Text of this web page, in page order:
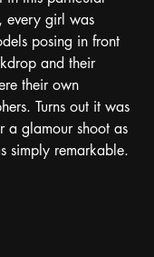
every girl was
posing in front
and their
their own
Turns out it was
a glamour shoot as
simply remarkable.